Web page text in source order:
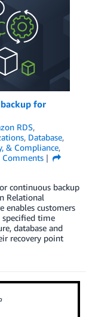
for
RDS,
, Database,
& Compliance,
Comments
continuous backup
Relational
enables customers
specified time
database and
recovery point